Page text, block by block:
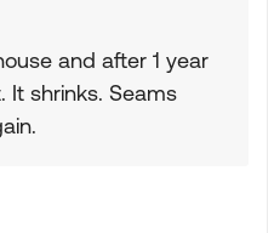
and after 1 year
It shrinks. Seams